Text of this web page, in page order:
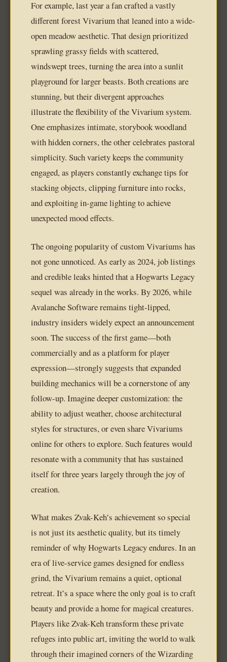
For example, last year a fan crafted a vastly
different forest Vivarium that leaned into a wide-
open meadow aesthetic. That design prioritized
sprawling grassy fields with scattered,
windswept trees, turning the area into a sunlit
playground for larger beasts. Both creations are
stunning, but their divergent approaches
illustrate the flexibility of the Vivarium system.
One emphasizes intimate, storybook woodland
with hidden corners, the other celebrates pastoral
simplicity. Such variety keeps the community
engaged, as players constantly exchange tips for
stacking objects, clipping furniture into rocks,
and exploiting in-game lighting to achieve
unexpected mood effects.
The ongoing popularity of custom Vivariums has
not gone unnoticed. As early as 2024, job listings
and credible leaks hinted that a Hogwarts Legacy
sequel was already in the works. By 2026, while
Avalanche Software remains tight-lipped,
industry insiders widely expect an announcement
soon. The success of the first game—both
commercially and as a platform for player
expression—strongly suggests that expanded
building mechanics will be a cornerstone of any
follow-up. Imagine deeper customization: the
ability to adjust weather, choose architectural
styles for structures, or even share Vivariums
online for others to explore. Such features would
resonate with a community that has sustained
itself for three years largely through the joy of
creation.
What makes Zvak-Keh’s achievement so special
is not just its aesthetic quality, but its timely
reminder of why Hogwarts Legacy endures. In an
era of live-service games designed for endless
grind, the Vivarium remains a quiet, optional
retreat. It’s a space where the only goal is to craft
beauty and provide a home for magical creatures.
Players like Zvak-Keh transform these private
refuges into public art, inviting the world to walk
through their imagined corners of the Wizarding